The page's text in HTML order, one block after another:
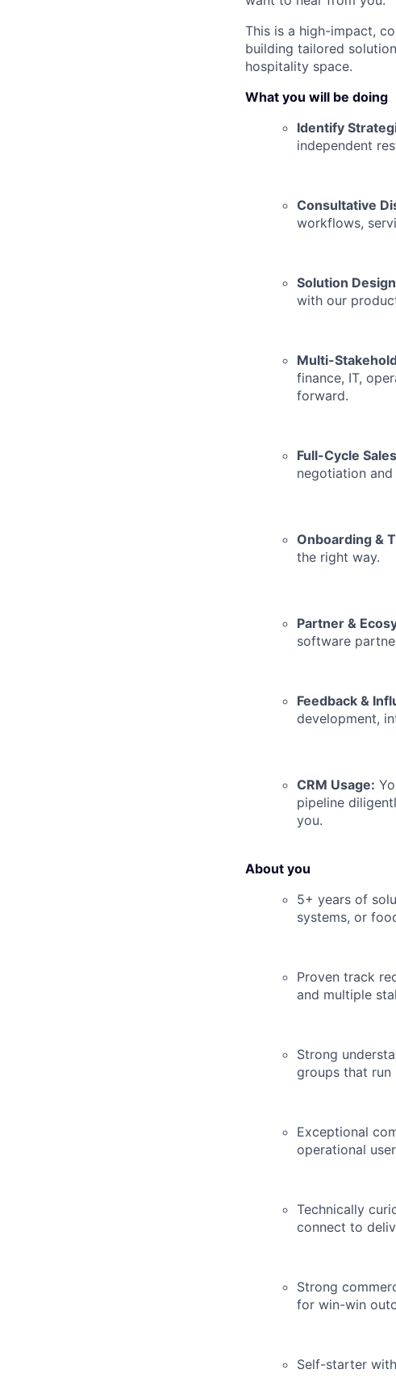
This is a high-impact,
building tailored
hospitality space.
What you will be doing
Identify
independent
Consultative
workflows,
Solution
with our
Multi-
finance, IT,
forward.
Full-Cycle
negotiation
Onboarding &
the right way.
Partner &
software
Feedback &
development,
CRM Usage:
pipeline
you.
About you
5+ years of
systems, or
Proven track
and multiple
Strong
groups that run
Exceptional
operational
Technically
connect to
Strong
for win-win
Self-starter